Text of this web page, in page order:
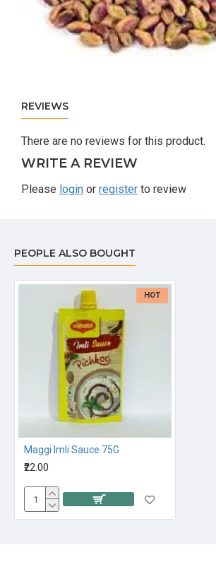
REVIEWS
There are no reviews for this product.
WRITE A REVIEW
Please login or register to review
PEOPLE ALSO BOUGHT
HOT
Maggi Imli Sauce 75G
₹22.00